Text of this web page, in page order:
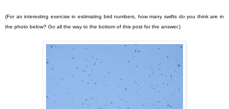
(For an interesting exercise in estimating bird numbers, how many swifts do you think are in
the photo below? Go all the way to the bottom of this post for the answer.)